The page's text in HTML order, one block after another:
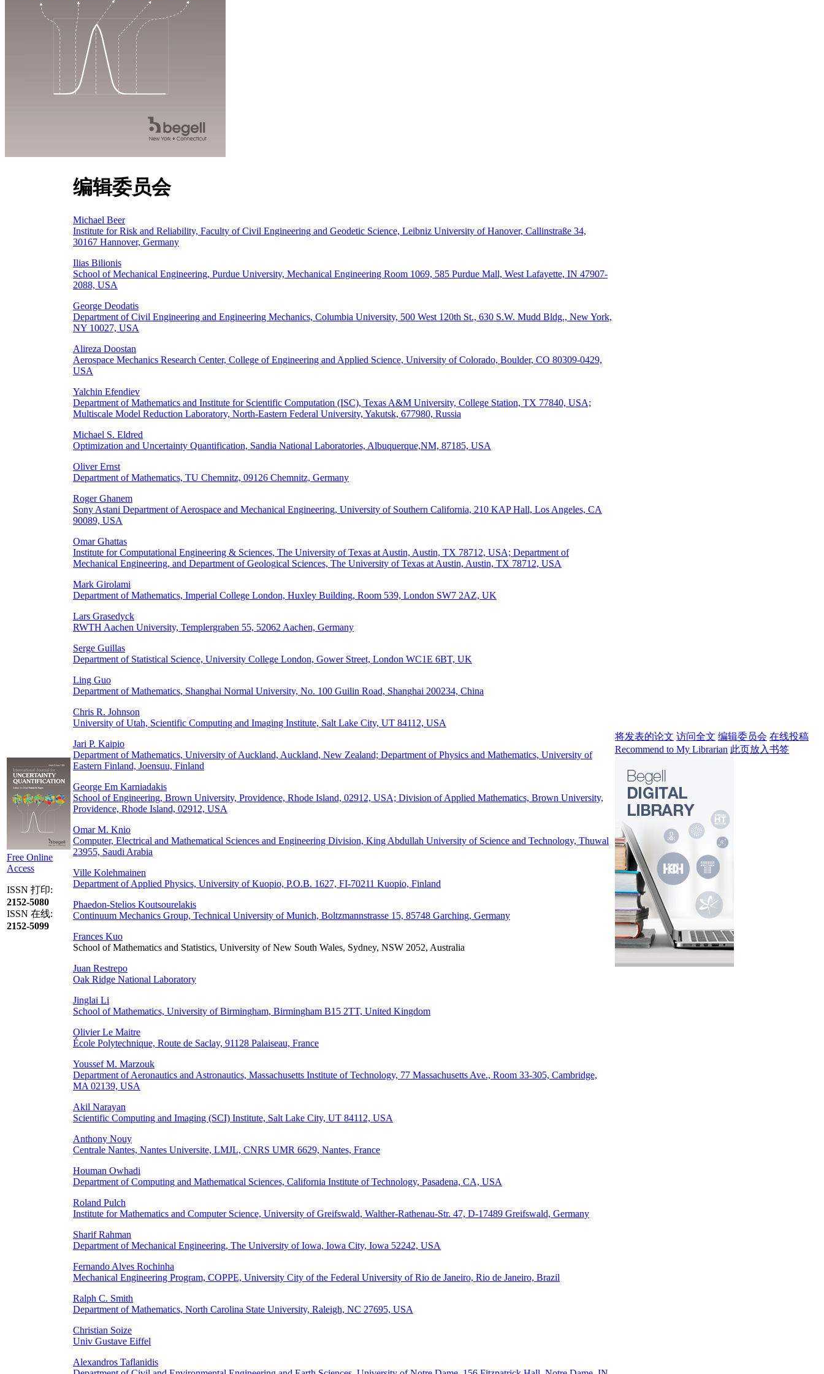
Free Online
Access
ISSN 打印:
2152-5080
ISSN 在线:
2152-5099
编辑委员会
Michael Beer
Institute for Risk and Reliability, Faculty of Civil Engineering and Geodetic Science, Leibniz University of Hanover, Callinstraße 34,
30167 Hannover, Germany
Ilias Bilionis
School of Mechanical Engineering, Purdue University, Mechanical Engineering Room 1069, 585 Purdue Mall, West Lafayette, IN 47907-
2088, USA
George Deodatis
Department of Civil Engineering and Engineering Mechanics, Columbia University, 500 West 120th St., 630 S.W. Mudd Bldg., New York,
NY 10027, USA
Alireza Doostan
Aerospace Mechanics Research Center, College of Engineering and Applied Science, University of Colorado, Boulder, CO 80309-0429,
USA
Yalchin Efendiev
Department of Mathematics and Institute for Scientific Computation (ISC), Texas A&M University, College Station, TX 77840, USA;
Multiscale Model Reduction Laboratory, North-Eastern Federal University, Yakutsk, 677980, Russia
Michael S. Eldred
Optimization and Uncertainty Quantification, Sandia National Laboratories, Albuquerque,NM, 87185, USA
Oliver Ernst
Department of Mathematics, TU Chemnitz, 09126 Chemnitz, Germany
Roger Ghanem
Sony Astani Department of Aerospace and Mechanical Engineering, University of Southern California, 210 KAP Hall, Los Angeles, CA
90089, USA
Omar Ghattas
Institute for Computational Engineering & Sciences, The University of Texas at Austin, Austin, TX 78712, USA; Department of
Mechanical Engineering, and Department of Geological Sciences, The University of Texas at Austin, Austin, TX 78712, USA
Mark Girolami
Department of Mathematics, Imperial College London, Huxley Building, Room 539, London SW7 2AZ, UK
Lars Grasedyck
RWTH Aachen University, Templergraben 55, 52062 Aachen, Germany
Serge Guillas
Department of Statistical Science, University College London, Gower Street, London WC1E 6BT, UK
Ling Guo
Department of Mathematics, Shanghai Normal University, No. 100 Guilin Road, Shanghai 200234, China
Chris R. Johnson
University of Utah, Scientific Computing and Imaging Institute, Salt Lake City, UT 84112, USA
Jari P. Kaipio
Department of Mathematics, University of Auckland, Auckland, New Zealand; Department of Physics and Mathematics, University of
Eastern Finland, Joensuu, Finland
George Em Karniadakis
School of Engineering, Brown University, Providence, Rhode Island, 02912, USA; Division of Applied Mathematics, Brown University,
Providence, Rhode Island, 02912, USA
Omar M. Knio
Computer, Electrical and Mathematical Sciences and Engineering Division, King Abdullah University of Science and Technology, Thuwal
23955, Saudi Arabia
Ville Kolehmainen
Department of Applied Physics, University of Kuopio, P.O.B. 1627, FI-70211 Kuopio, Finland
Phaedon-Stelios Koutsourelakis
Continuum Mechanics Group, Technical University of Munich, Boltzmannstrasse 15, 85748 Garching, Germany
Frances Kuo
School of Mathematics and Statistics, University of New South Wales, Sydney, NSW 2052, Australia
Juan Restrepo
Oak Ridge National Laboratory
Jinglai Li
School of Mathematics, University of Birmingham, Birmingham B15 2TT, United Kingdom
Olivier Le Maitre
École Polytechnique, Route de Saclay, 91128 Palaiseau, France
Youssef M. Marzouk
Department of Aeronautics and Astronautics, Massachusetts Institute of Technology, 77 Massachusetts Ave., Room 33-305, Cambridge,
MA 02139, USA
Akil Narayan
Scientific Computing and Imaging (SCI) Institute, Salt Lake City, UT 84112, USA
Anthony Nouy
Centrale Nantes, Nantes Universite, LMJL, CNRS UMR 6629, Nantes, France
Houman Owhadi
Department of Computing and Mathematical Sciences, California Institute of Technology, Pasadena, CA, USA
Roland Pulch
Institute for Mathematics and Computer Science, University of Greifswald, Walther-Rathenau-Str. 47, D-17489 Greifswald, Germany
Sharif Rahman
Department of Mechanical Engineering, The University of Iowa, Iowa City, Iowa 52242, USA
Fernando Alves Rochinha
Mechanical Engineering Program, COPPE, University City of the Federal University of Rio de Janeiro, Rio de Janeiro, Brazil
Ralph C. Smith
Department of Mathematics, North Carolina State University, Raleigh, NC 27695, USA
Christian Soize
Univ Gustave Eiffel
Alexandros Taflanidis
将发表的论文 访问全文 编辑委员会 在线投稿
Recommend to My Librarian 此页放入书签